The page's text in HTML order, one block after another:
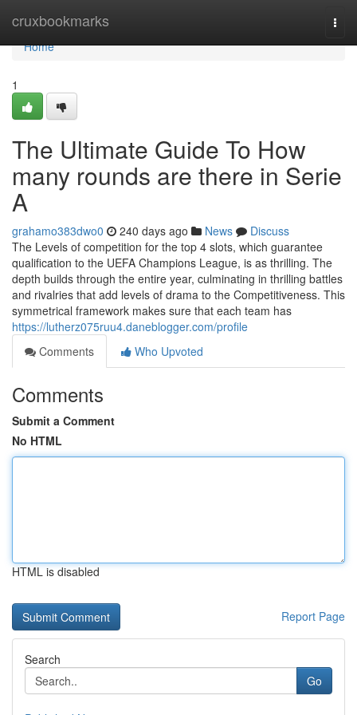
cruxbookmarks
Home
Home
1
The Ultimate Guide To How
many rounds are there in Serie
A
grahamo383dwo0 240 days ago News
Discuss
The Levels of competition for the top 4 slots, which guarantee
qualification to the UEFA Champions League, is as thrilling. The
depth builds through the entire year, culminating in thrilling battles
and rivalries that add levels of drama to the Competitiveness. This
symmetrical framework makes sure that each team has
https://lutherz075ruu4.daneblogger.com/profile
Comments
Who Upvoted
Comments
Submit a Comment
No HTML
HTML is disabled
Report Page
Search
Go